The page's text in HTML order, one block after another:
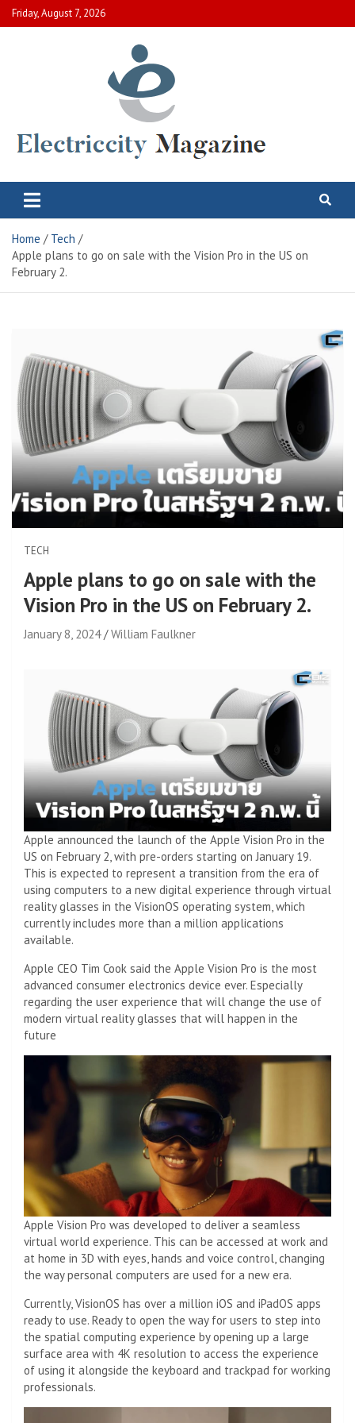
Skip
to
Friday, August 7, 2026
Electric City Magazine
Home
Tech
Apple plans to go on sale with the Vision Pro in the US on
February 2.
TECH
Apple plans to go on sale with the
Vision Pro in the US on February 2.
January 8, 2024 William Faulkner
Apple announced the launch of the Apple Vision Pro in the
US on February 2, with pre-orders starting on January 19.
This is expected to represent a transition from the era of
using computers to a new digital experience through virtual
reality glasses in the VisionOS operating system, which
currently includes more than a million applications
available.
Apple CEO Tim Cook said the Apple Vision Pro is the most
advanced consumer electronics device ever. Especially
regarding the user experience that will change the use of
modern virtual reality glasses that will happen in the
future
Apple Vision Pro was developed to deliver a seamless
virtual world experience. This can be accessed at work and
at home in 3D with eyes, hands and voice control, changing
the way personal computers are used for a new era.
Currently, VisionOS has over a million iOS and iPadOS apps
ready to use. Ready to open the way for users to step into
the spatial computing experience by opening up a large
surface area with 4K resolution to access the experience
of using it alongside the keyboard and trackpad for working
professionals.